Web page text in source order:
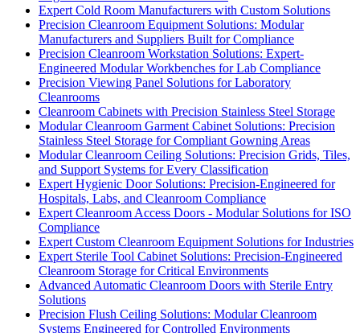
Expert Cold Room Manufacturers with Custom Solutions
Precision Cleanroom Equipment Solutions: Modular
Manufacturers and Suppliers Built for Compliance
Precision Cleanroom Workstation Solutions: Expert-
Engineered Modular Workbenches for Lab Compliance
Precision Viewing Panel Solutions for Laboratory
Cleanrooms
Cleanroom Cabinets with Precision Stainless Steel Storage
Modular Cleanroom Garment Cabinet Solutions: Precision
Stainless Steel Storage for Compliant Gowning Areas
Modular Cleanroom Ceiling Solutions: Precision Grids, Tiles,
and Support Systems for Every Classification
Expert Hygienic Door Solutions: Precision-Engineered for
Hospitals, Labs, and Cleanroom Compliance
Expert Cleanroom Access Doors - Modular Solutions for ISO
Compliance
Expert Custom Cleanroom Equipment Solutions for Industries
Expert Sterile Tool Cabinet Solutions: Precision-Engineered
Cleanroom Storage for Critical Environments
Advanced Automatic Cleanroom Doors with Sterile Entry
Solutions
Precision Flush Ceiling Solutions: Modular Cleanroom
Systems Engineered for Controlled Environments